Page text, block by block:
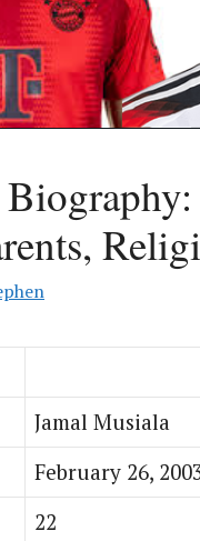
Jamal Musiala
February 26,
22